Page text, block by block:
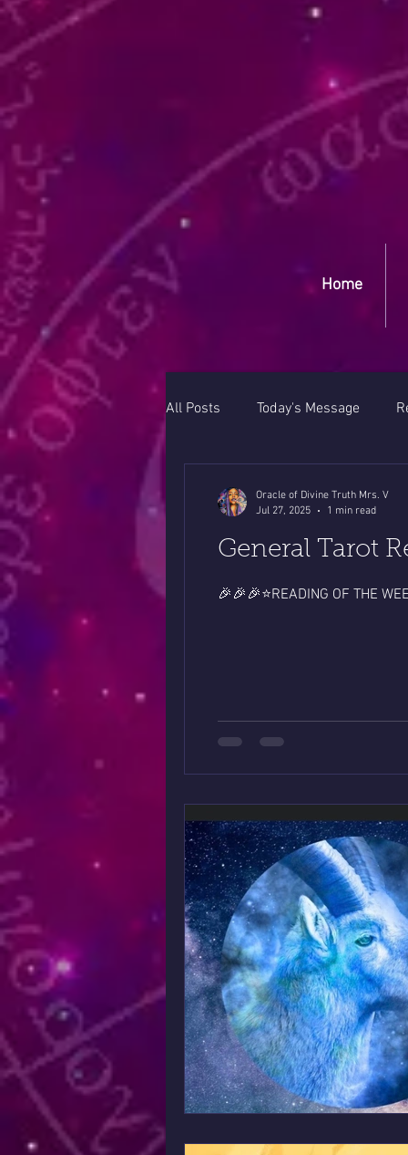
Home
All Posts Today's Message
General Tarot
Oracle of Divine Truth Mrs. V
Jul 27, 2025
1 min read